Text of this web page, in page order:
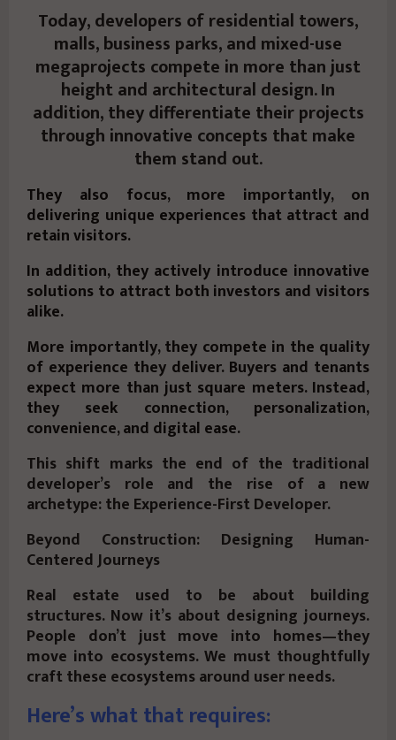
Today, developers of residential towers,
malls, business parks, and mixed-use
megaprojects compete in more than just
height and architectural design. In
addition, they differentiate their projects
through innovative concepts that make
them stand out.
They also focus, more importantly, on
delivering unique experiences that attract and
retain visitors.
In addition, they actively introduce innovative
solutions to attract both investors and visitors
alike.
More importantly, they compete in the quality
of experience they deliver. Buyers and tenants
expect more than just square meters. Instead,
they seek connection, personalization,
convenience, and digital ease.
This shift marks the end of the traditional
developer’s role and the rise of a new
archetype: the Experience-First Developer.
Beyond Construction: Designing Human-
Centered Journeys
Real estate used to be about building
structures. Now it’s about designing journeys.
People don’t just move into homes—they
move into ecosystems. We must thoughtfully
craft these ecosystems around user needs.
Here’s what that requires: